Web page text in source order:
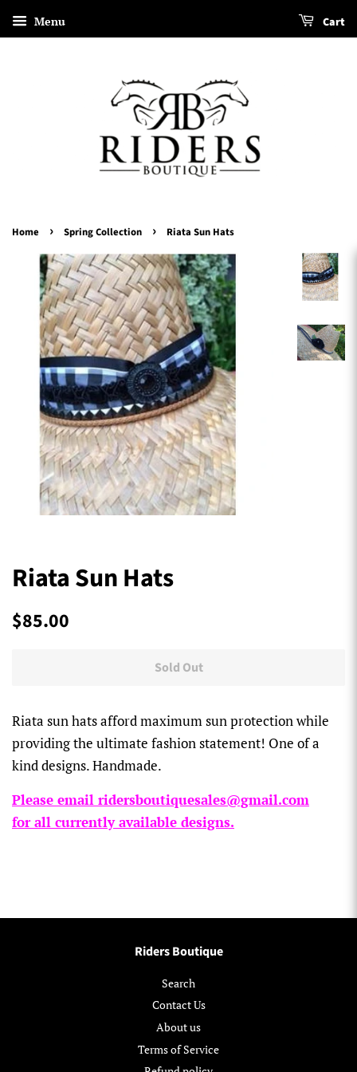
Menu Cart
Home › Spring Collection › Riata Sun Hats
Riata Sun Hats
Regular
$85.00
Sold Out
Riata sun hats afford maximum sun protection while
providing the ultimate fashion statement! One of a
kind designs. Handmade.
Please email ridersboutiquesales@gmail.com
for all currently available designs.
Riders Boutique
Search
Contact Us
About us
Terms of Service